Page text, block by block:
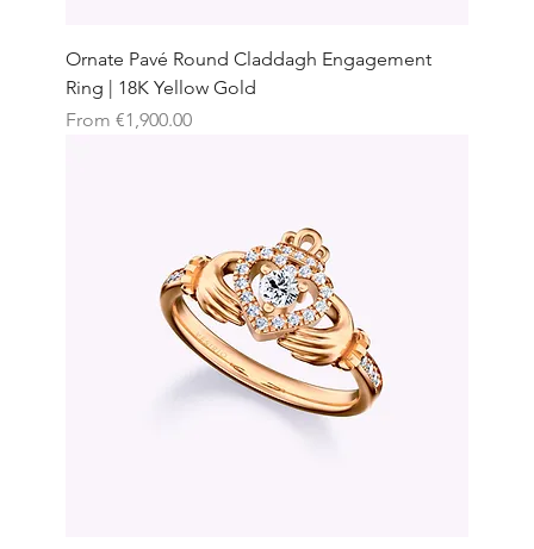
Ornate Pavé Round Claddagh Engagement
Ring | 18K Yellow Gold
From €1,900.00
Sale Price